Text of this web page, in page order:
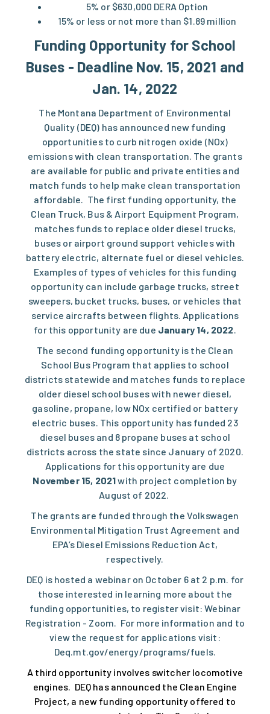
5% or $630,000 DERA Option
15% or less or not more than $1.89 million
Funding Opportunity for School
Buses - Deadline Nov. 15, 2021 and
Jan. 14, 2022
The Montana Department of Environmental
Quality (DEQ) has announced new funding
opportunities to curb nitrogen oxide ​(NOx)
emissions with clean transportation. The grants
are available for public and private entities and
match funds to help make clean transportation
affordable. The first funding opportunity, the
Clean Truck, Bus & Airport Equipment Program,
matches funds to replace older diesel trucks,
buses or airport ground support vehicles with
battery electric, alternate fuel or diesel vehicles.
Examples of types of vehicles for this funding
opportunity can include garbage trucks​, street
sweepers, bucket trucks, buses​, or vehicles that
service aircrafts between flights. Applications
for this opportunity are due January 14​, 2022.
The second funding opportunity is the Clean
School Bus Program that applies to school
districts statewide and matches funds to replace
older diesel school buses with newer diesel,
gasoline, propane, low ​NOx certified or battery
electric buses. This opportunity has funded 23
diesel buses and 8 propane buses at school
districts across the state since January of 2020.
Applications for this opportunity are due
November 15, 2021with project completion by
August of 2022.
The grants are funded through the Volkswagen
Environmental Mitigation Trust Agreement and
EPA’s Diesel Emissions Reduction Act,
respectively.
DEQ is hosted a webinar on October 6 at 2 p.m. for
those interested in learning more about the
funding opportunities​, to register visit:Webinar
Registration - Zoom. For more information and to
view the ​request for applications visit:
Deq.mt.gov/energy/programs/fuels.
A third opportunity involves switcher locomotive
engines. DEQ has announced the Clean Engine
Project, a new funding opportunity offered to